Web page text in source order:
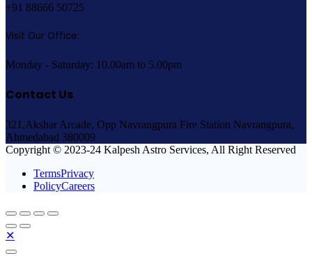
+91 88666 50725
Visit Our Office:
Monday - Saturday: 10.00am to 5.00pm
Contact Us
321,Akshar Arcade, Opp Navrangpura Fire Station Navrangpura,
Ahmedabad 380009
Copyright © 2023-24 Kalpesh Astro Services, All Right Reserved
TermsPrivacy
PolicyCareers
✕